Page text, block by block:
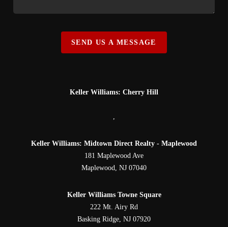
SEND US A MESSAGE
Keller Williams: Cherry Hill
,
Keller Williams: Midtown Direct Realty - Maplewood
181 Maplewood Ave
Maplewood, NJ 07040
Keller Williams Towne Square
222 Mt. Airy Rd
Basking Ridge, NJ 07920